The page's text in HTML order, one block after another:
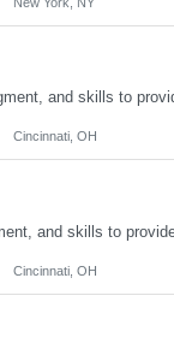
Cincinnati, OH
Cincinnati, OH